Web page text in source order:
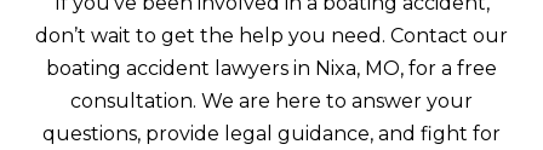
don’t wait to get the help you need. Contact our
boating accident lawyers in Nixa, MO, for a free
consultation. We are here to answer your
questions, provide legal guidance, and fight for